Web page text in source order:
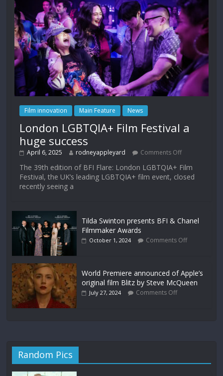
Film innovation Main Feature News
London LGBTQIA+ Film Festival a
huge success
April 6, 2025 rodneyappleyard Comments Off
The 39th edition of BFI Flare: London LGBTQIA+ Film
Festival, the UK’s leading LGBTQIA+ film event, closed
recently seeing a
Tilda Swinton presents BFI & Chanel
Filmmaker Awards
October 1, 2024 Comments Off
World Premiere announced of Apple’s
original film Blitz by Steve McQueen
July 27, 2024 Comments Off
Random Pics